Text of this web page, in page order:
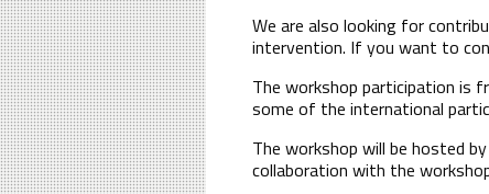
We are also looking for
intervention. If you want to
The workshop participation is
some of the international
The workshop will be hosted by
collaboration with the